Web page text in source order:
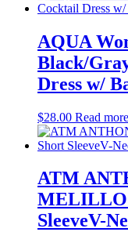
AQUA
Black/
Dress w/
$28.00 Read more
ATM
MELILLO
SleeveV-